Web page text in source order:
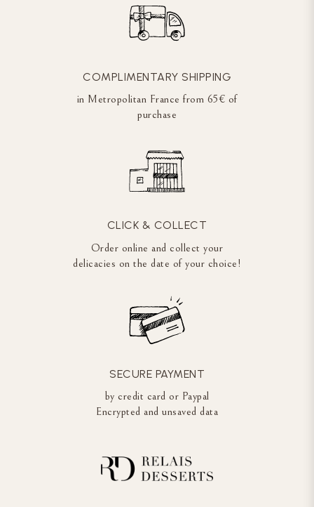
COMPLIMENTARY SHIPPING
in Metropolitan France from 65€ of
purchase
CLICK & COLLECT
Order online and collect your
delicacies on the date of your choice!
SECURE PAYMENT
by credit card or Paypal
Encrypted and unsaved data